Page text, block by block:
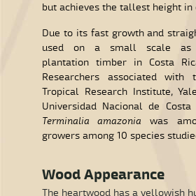
but achieves the tallest height in
Due to its fast growth and
used on a small scale as
plantation timber in Costa
Researchers associated with
Tropical Research Institute,
Universidad Nacional de
Terminalia amazonia was
growers among 10 species
Wood Appearance
The heartwood has a yellowish